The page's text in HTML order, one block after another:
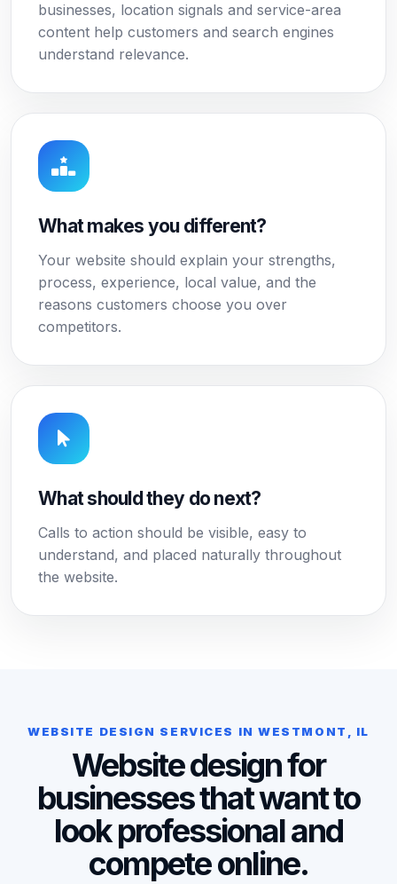
businesses, location signals and service-area
content help customers and search engines
understand relevance.
What makes you different?
Your website should explain your strengths,
process, experience, local value, and the
reasons customers choose you over
competitors.
What should they do next?
Calls to action should be visible, easy to
understand, and placed naturally throughout
the website.
WEBSITE DESIGN SERVICES IN WESTMONT, IL
Website design for
businesses that want to
look professional and
compete online.